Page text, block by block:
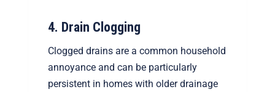
4. Drain Clogging
Clogged drains are a common household
annoyance and can be particularly
persistent in homes with older drainage